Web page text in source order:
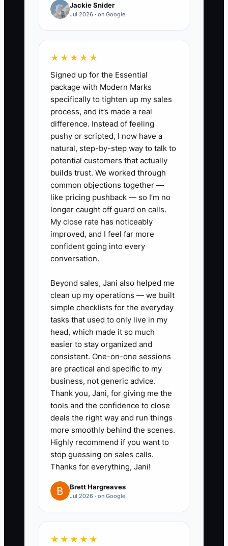
When the owner is the only person
trusted to make decisions, jobs pile up
excuses to customers. The fix is not to
work harder. The fix is to define what
can be handled by the dispatcher, what
needs a lead electrician, and what truly
requires the owner. If you do not
separate those lanes, your business will
keep idling at the owner’s speed.
✅ Action Items
1. **Write a job closeout checklist
for every common service type.**
Include breaker labeling, panel
customer walkthrough, and
invoice notes for outlet swaps,
EV charger installs, lighting
retrofits, and panel
replacements.
2. **Build a call-handling script
for the office.** Train them to
ask about location, symptoms,
age of panel, burning smell, loss
of power, and whether it is a
safety issue before deciding on
same-day dispatch.
rules for repeat work.** Set flat-
GFCI swaps, surge protectors,
Jackie Snider
Jul 2026 · on Google
★★★★★
Signed up for the Essential
package with Modern Marks
specifically to tighten up my sales
process, and it’s made a real
difference. Instead of feeling
pushy or scripted, I now have a
natural, step-by-step way to talk to
potential customers that actually
builds trust. We worked through
common objections together —
like pricing pushback — so I’m no
longer caught off guard on calls.
My close rate has noticeably
improved, and I feel far more
confident going into every
conversation.
Beyond sales, Jani also helped me
clean up my operations — we built
simple checklists for the everyday
tasks that used to only live in my
head, which made it so much
easier to stay organized and
consistent. One-on-one sessions
are practical and specific to my
business, not generic advice.
Thank you, Jani, for giving me the
tools and the confidence to close
deals the right way and run things
more smoothly behind the scenes.
Highly recommend if you want to
stop guessing on sales calls.
Thanks for everything, Jani!
Brett Hargreaves
Jul 2026 · on Google
★★★★★